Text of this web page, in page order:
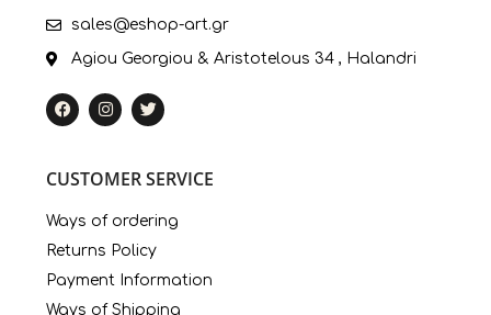
sales@eshop-art.gr
Agiou Georgiou & Aristotelous 34 , Halandri
CUSTOMER SERVICE
Ways of ordering
Returns Policy
Payment Information
Ways of Shipping